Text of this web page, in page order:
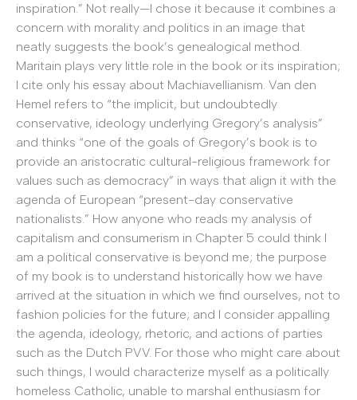
inspiration.” Not really—I chose it because it combines a
concern with morality and politics in an image that
neatly suggests the book’s genealogical method.
Maritain plays very little role in the book or its inspiration;
I cite only his essay about Machiavellianism. Van den
Hemel refers to “the implicit, but undoubtedly
conservative, ideology underlying Gregory’s analysis”
and thinks “one of the goals of Gregory’s book is to
provide an aristocratic cultural-religious framework for
values such as democracy” in ways that align it with the
agenda of European “present-day conservative
nationalists.” How anyone who reads my analysis of
capitalism and consumerism in Chapter 5 could think I
am a political conservative is beyond me; the purpose
of my book is to understand historically how we have
arrived at the situation in which we find ourselves, not to
fashion policies for the future; and I consider appalling
the agenda, ideology, rhetoric, and actions of parties
such as the Dutch PVV. For those who might care about
such things, I would characterize myself as a politically
homeless Catholic, unable to marshal enthusiasm for